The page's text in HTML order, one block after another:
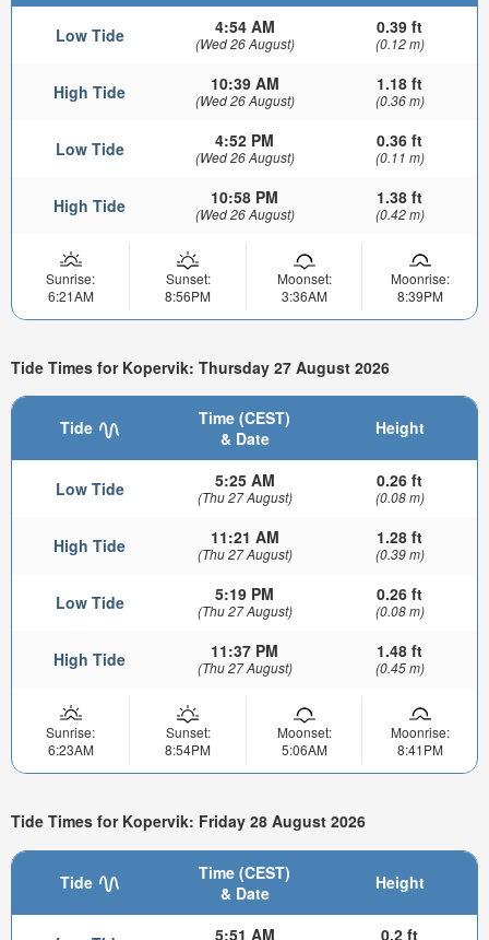
Low Tide 4:54 AM
(Wed 26 August)
0.39 ft
(0.12 m)
High Tide 10:39 AM
(Wed 26 August)
1.18 ft
(0.36 m)
Low Tide 4:52 PM
(Wed 26 August)
0.36 ft
(0.11 m)
High Tide 10:58 PM
(Wed 26 August)
1.38 ft
(0.42 m)
Sunrise:
6:21AM
Sunset:
8:56PM
Moonset:
3:36AM
Moonrise:
8:39PM
Tide Times for Kopervik: Thursday 27 August 2026
Tide
Time (CEST)
& Date
Height
Low Tide 5:25 AM
(Thu 27 August)
0.26 ft
(0.08 m)
High Tide 11:21 AM
(Thu 27 August)
1.28 ft
(0.39 m)
Low Tide 5:19 PM
(Thu 27 August)
0.26 ft
(0.08 m)
High Tide 11:37 PM
(Thu 27 August)
1.48 ft
(0.45 m)
Sunrise:
6:23AM
Sunset:
8:54PM
Moonset:
5:06AM
Moonrise:
8:41PM
Tide Times for Kopervik: Friday 28 August 2026
Tide
Time (CEST)
& Date
Height
5:51 AM 0.2 ft